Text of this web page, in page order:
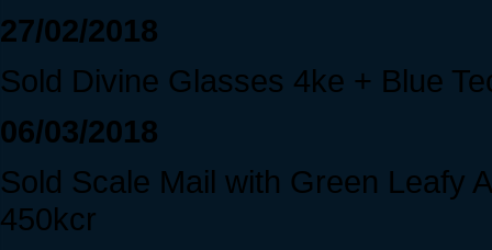
27/02/2018
Sold Divine Glasses 4ke + Blue
06/03/2018
Sold Scale Mail with Green Leafy
450kcr